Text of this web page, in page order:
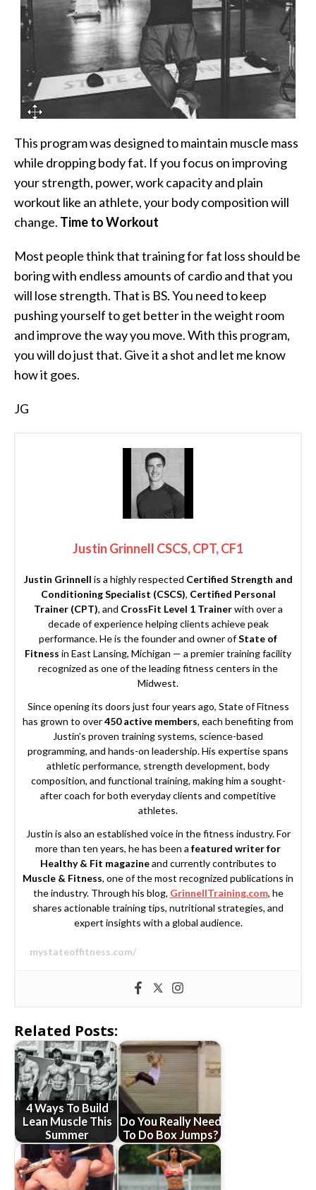
This program was designed to maintain muscle mass
while dropping body fat. If you focus on improving
your strength, power, work capacity and plain
workout like an athlete, your body composition will
change. Time to Workout
Most people think that training for fat loss should be
boring with endless amounts of cardio and that you
will lose strength. That is BS. You need to keep
pushing yourself to get better in the weight room
and improve the way you move. With this program,
you will do just that. Give it a shot and let me know
how it goes.
JG
Justin Grinnell CSCS, CPT, CF1
Justin Grinnell is a highly respected Certified Strength and
Conditioning Specialist (CSCS), Certified Personal
Trainer (CPT), and CrossFit Level 1 Trainerwith over a
decade of experience helping clients achieve peak
performance. He is the founder and owner ofState of
Fitness in East Lansing, Michigan — a premier training facility
recognized as one of the leading fitness centers in the
Midwest.
Since opening its doors just four years ago, State of Fitness
has grown to over450 active members, each benefiting from
Justin’s proven training systems, science-based
programming, and hands-on leadership. His expertise spans
athletic performance, strength development, body
composition, and functional training, making him a sought-
after coach for both everyday clients and competitive
athletes.
Justin is also an established voice in the fitness industry. For
more than ten years, he has been a featured writer for
Healthy & Fit magazineand currently contributes to
Muscle & Fitness, one of the most recognized publications in
the industry. Through his blog, GrinnellTraining.com, he
shares actionable training tips, nutritional strategies, and
expert insights with a global audience.
mystateoffitness.com/
Related Posts:
4 Ways To Build
Lean Muscle This
Summer
Do You Really Need
To Do Box Jumps?